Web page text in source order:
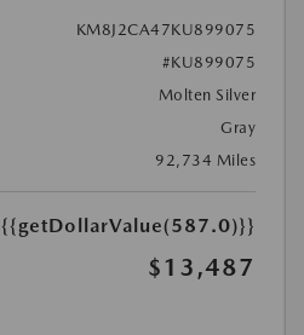
KM8J2CA47KU899075
#KU899075
Molten Silver
Gray
92,734 Miles
{{getDollarValue(587.0)}}
$13,487